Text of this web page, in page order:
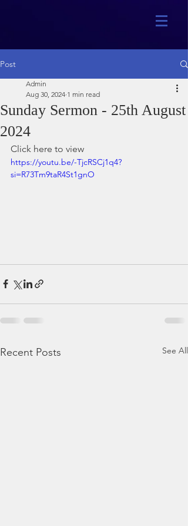
Post
Sunday Sermon - 25th August
2024
Admin
Aug 30, 2024 1 min read
Click here to view
https://youtu.be/-TjcRSCj1q4?
si=R73Tm9taR4St1gnO
Recent Posts See All